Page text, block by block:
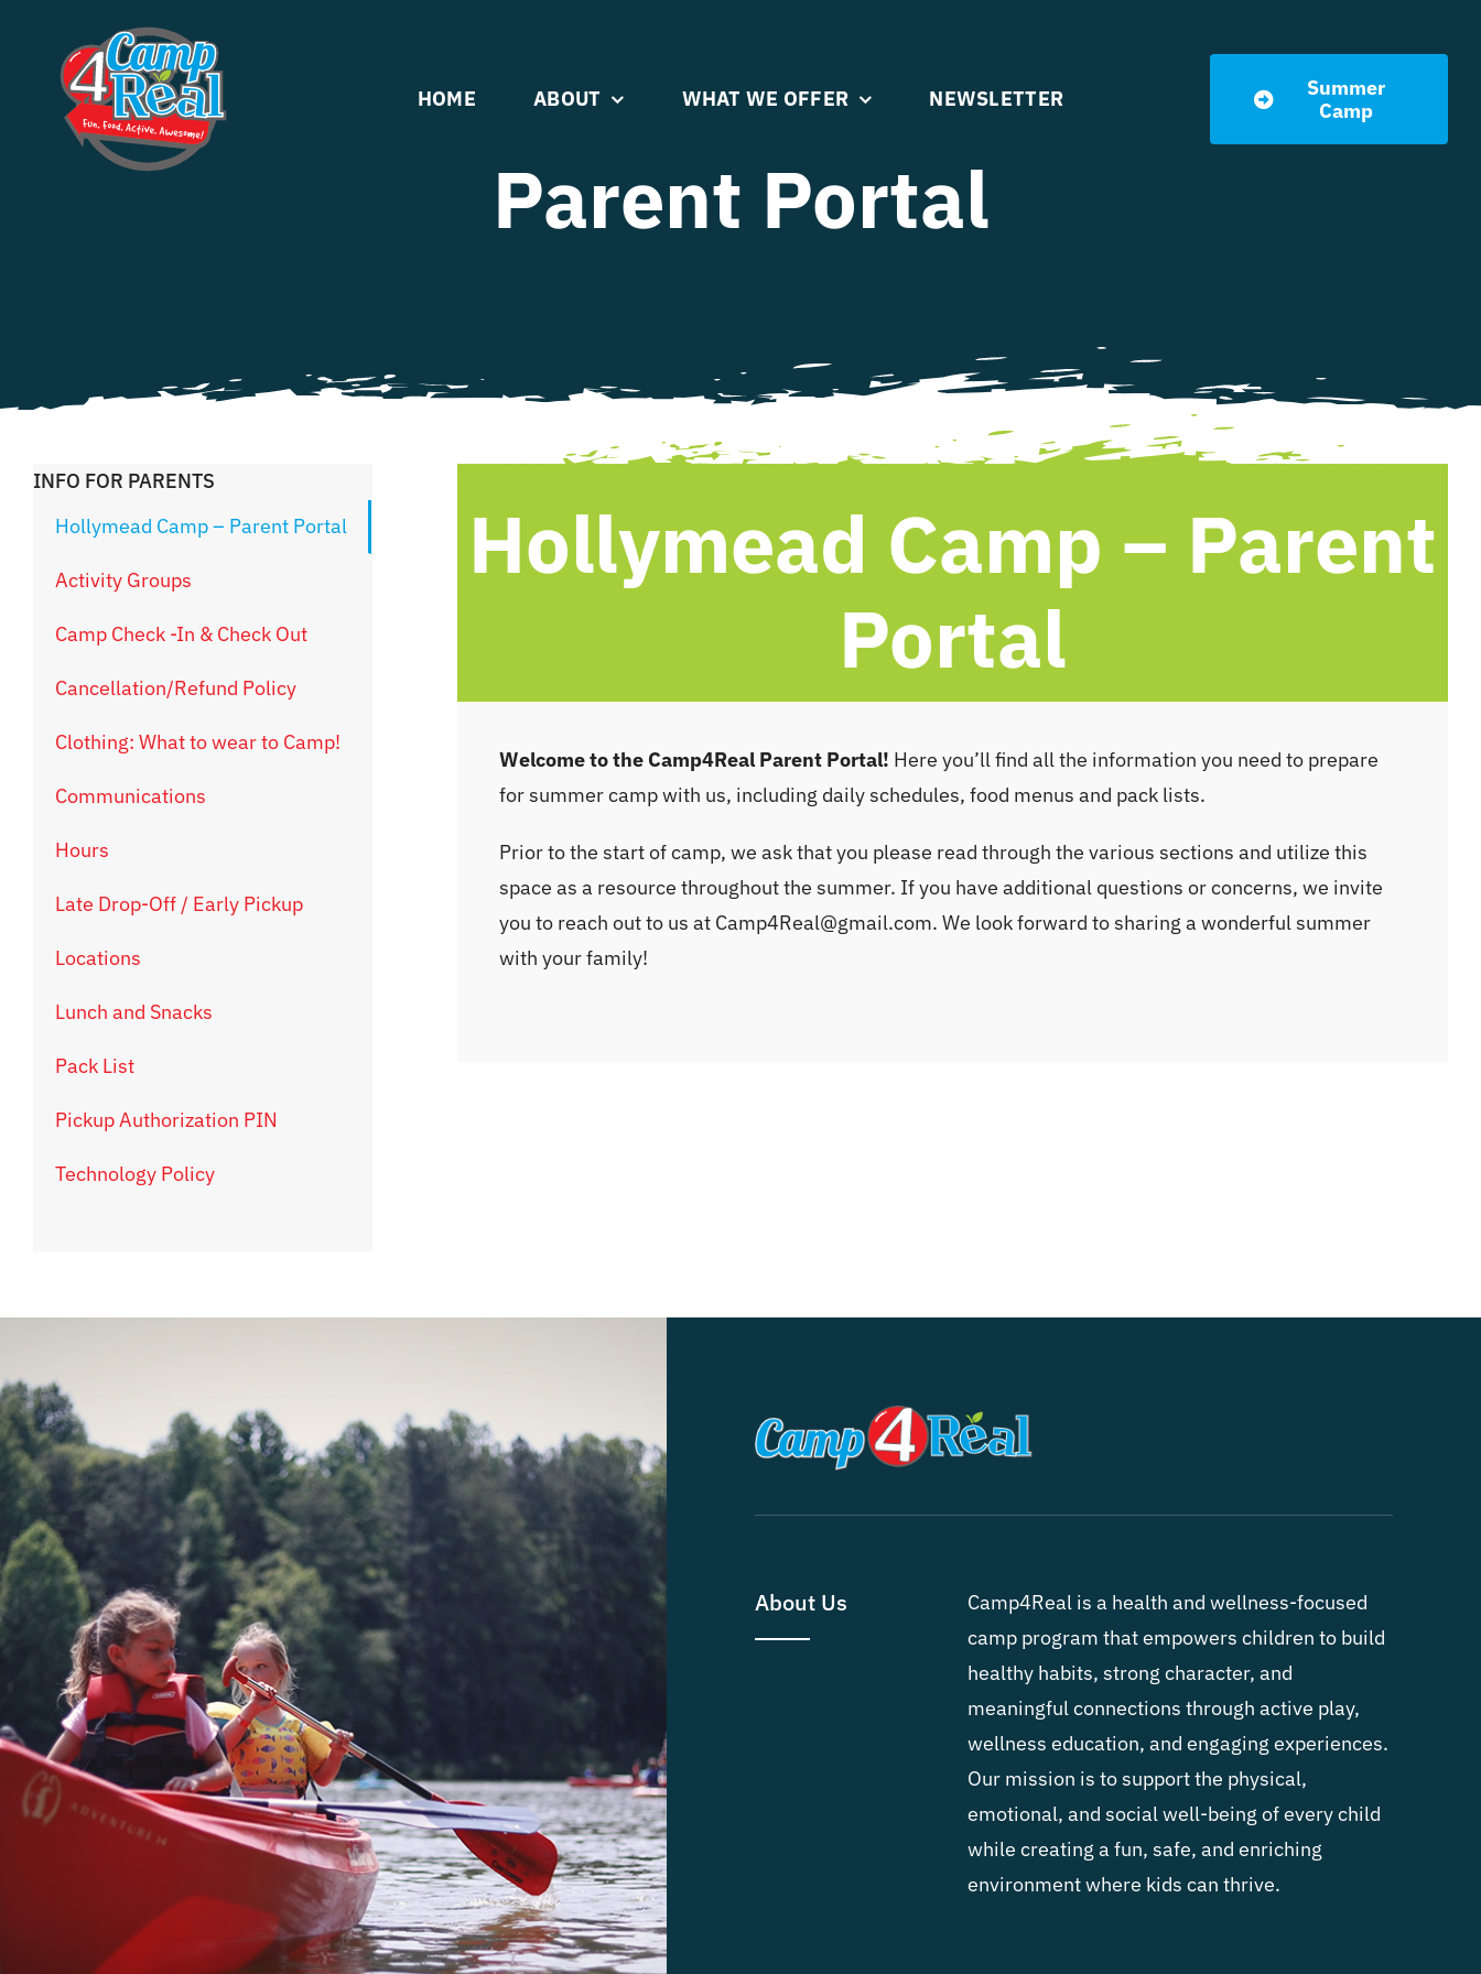
content
HOME ABOUT WHAT WE OFFER NEWSLETTER
Summer
Camp
Parent Portal
Hollymead Camp – Parent
Portal
Welcome to the Camp4Real Parent Portal! Here you’ll find all the information you need to prepare
for summer camp with us, including daily schedules, food menus and pack lists.
Prior to the start of camp, we ask that you please read through the various sections and utilize this
space as a resource throughout the summer. If you have additional questions or concerns, we invite
you to reach out to us at Camp4Real@gmail.com. We look forward to sharing a wonderful summer
with your family!
INFO FOR PARENTS
Hollymead Camp – Parent Portal
Activity Groups
Camp Check -In & Check Out
Cancellation/Refund Policy
Clothing: What to wear to Camp!
Communications
Hours
Late Drop-Off / Early Pickup
Locations
Lunch and Snacks
Pack List
Pickup Authorization PIN
Technology Policy
About Us
Camp4Real is a health and wellness-focused
camp program that empowers children to build
healthy habits, strong character, and
meaningful connections through active play,
wellness education, and engaging experiences.
Our mission is to support the physical,
emotional, and social well-being of every child
while creating a fun, safe, and enriching
environment where kids can thrive.